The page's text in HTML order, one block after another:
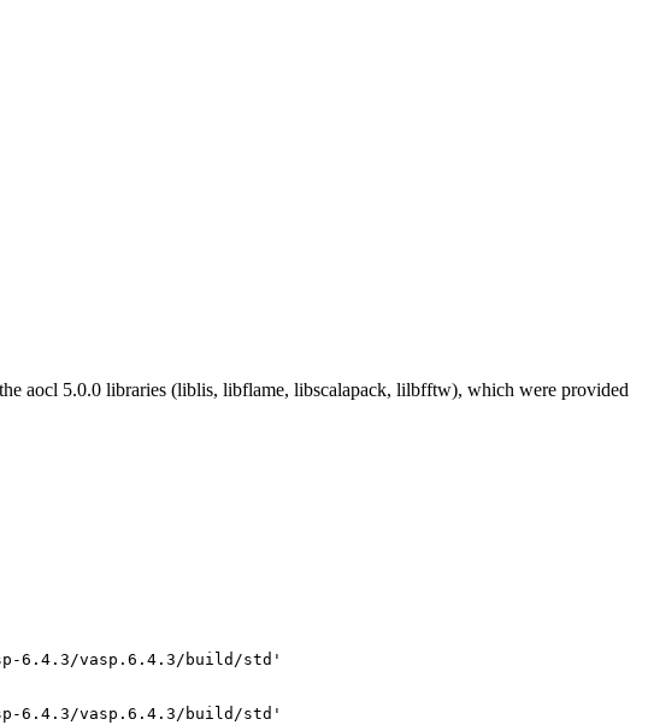
aocl 5.0.0 libraries (liblis, libflame, libscalapack, lilbfftw), which were provided
6.4.3/vasp.6.4.3/build/std'
6.4.3/vasp.6.4.3/build/std'